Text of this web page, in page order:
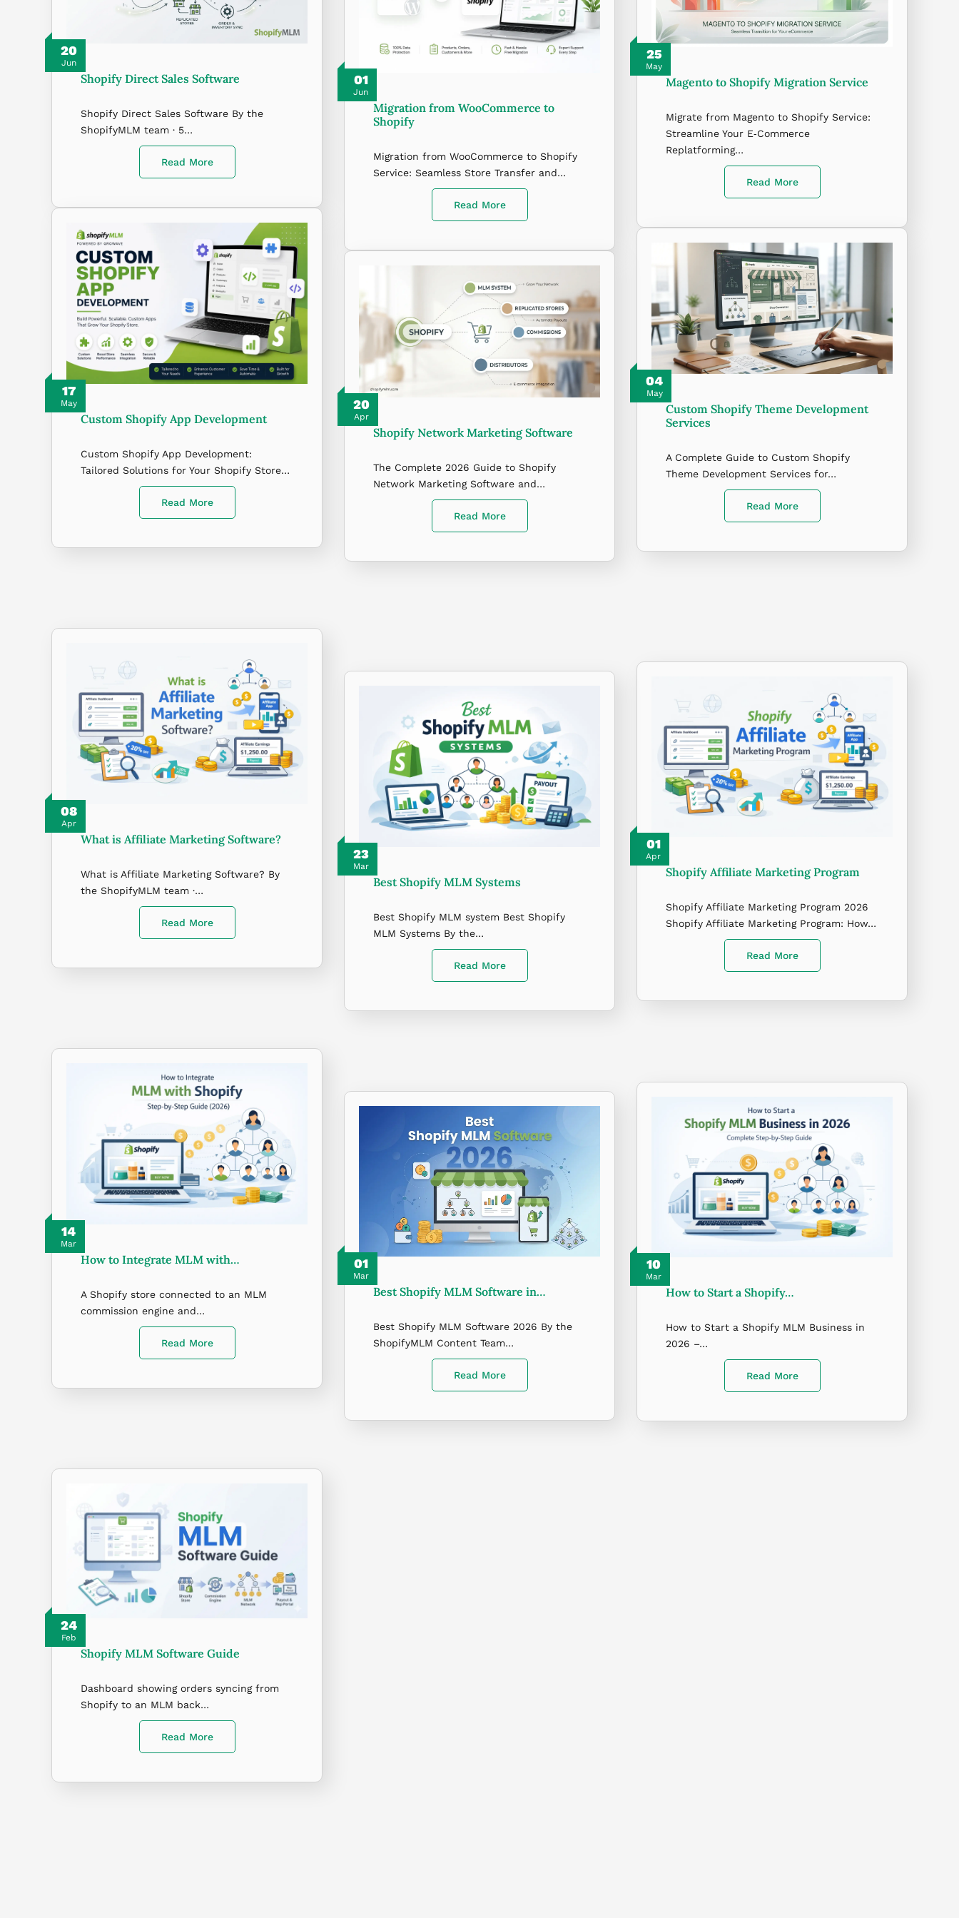
20
Jun
Shopify Direct Sales Software
Shopify Direct Sales Software By the
ShopifyMLM team · 5…
Read More
01
Jun
Migration from WooCommerce to
Shopify
Migration from WooCommerce to Shopify
Service: Seamless Store Transfer and…
Read More
25
May
Magento to Shopify Migration Service
Migrate from Magento to Shopify Service:
Streamline Your E‑Commerce
Replatforming…
Read More
17
May
Custom Shopify App Development
Custom Shopify App Development:
Tailored Solutions for Your Shopify Store…
Read More
04
May
Custom Shopify Theme Development
Services
A Complete Guide to Custom Shopify
Theme Development Services for…
Read More
20
Apr
Shopify Network Marketing Software
The Complete 2026 Guide to Shopify
Network Marketing Software and…
Read More
08
Apr
What is Affiliate Marketing Software?
What is Affiliate Marketing Software? By
the ShopifyMLM team ·…
Read More
01
Apr
Shopify Affiliate Marketing Program
Shopify Affiliate Marketing Program 2026
Shopify Affiliate Marketing Program: How…
Read More
23
Mar
Best Shopify MLM Systems
Best Shopify MLM system Best Shopify
MLM Systems By the…
Read More
14
Mar
How to Integrate MLM with…
A Shopify store connected to an MLM
commission engine and…
Read More
10
Mar
How to Start a Shopify…
How to Start a Shopify MLM Business in
2026 –…
Read More
01
Mar
Best Shopify MLM Software in…
Best Shopify MLM Software 2026 By the
ShopifyMLM Content Team…
Read More
24
Feb
Shopify MLM Software Guide
Dashboard showing orders syncing from
Shopify to an MLM back…
Read More